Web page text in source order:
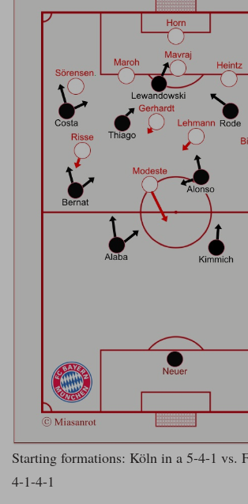
Starting formations: Köln in a 5-4-1 vs.
4-1-4-1